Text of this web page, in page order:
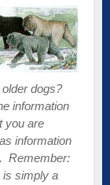
dogs?
information
you are
information
Remember:
is simply a